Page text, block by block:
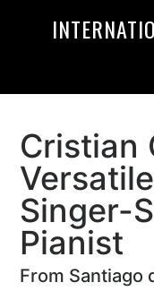
Cristian
Singer-
Pianist
From Santiago